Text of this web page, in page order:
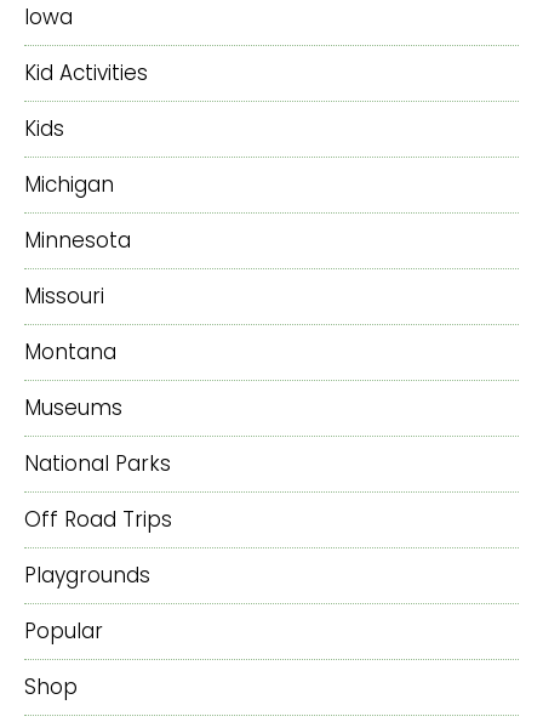
Iowa
Kid Activities
Kids
Michigan
Minnesota
Missouri
Montana
Museums
National Parks
Off Road Trips
Playgrounds
Popular
Shop